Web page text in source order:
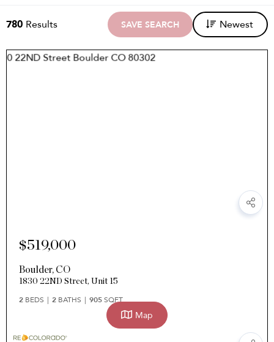
780 Results SAVE SEARCH Newest
$519,000
Boulder, CO
1830 22ND Street, Unit 15
2 BEDS 2 BATHS 905SQFT
Map